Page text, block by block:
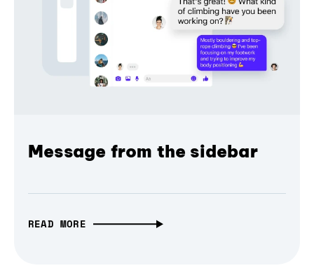
Message from the sidebar
READ MORE